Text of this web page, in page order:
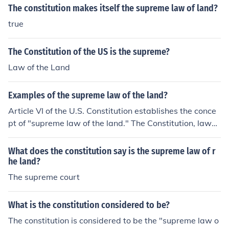
The constitution makes itself the supreme law of land?
true
The Constitution of the US is the supreme?
Law of the Land
Examples of the supreme law of the land?
Article VI of the U.S. Constitution establishes the conce
pt of "supreme law of the land." The Constitution, laws
passed by Congress, and treaties of the United States
are supreme to state and local laws.
What does the constitution say is the supreme law of r
he land?
The supreme court
What is the constitution considered to be?
The constitution is considered to be the "supreme law o